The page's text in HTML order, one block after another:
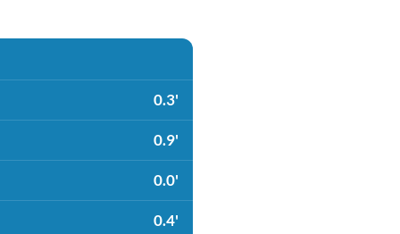
0.3'
0.9'
0.0'
0.4'